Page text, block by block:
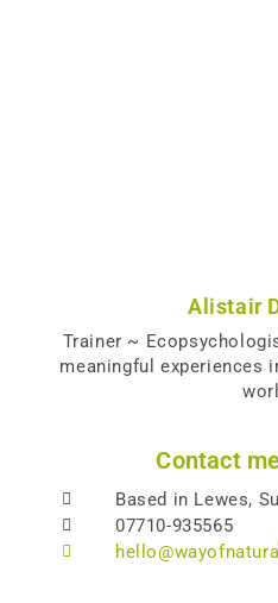
Alistair
Trainer ~
meaningful experiences
Contact
Based in Lewes,
07710-935565